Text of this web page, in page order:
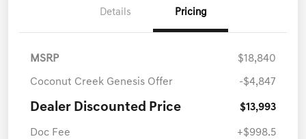
Details Pricing
MSRP $18,840
Coconut Creek Genesis Offer -$4,847
Dealer Discounted Price $13,993
Doc Fee +$998.5